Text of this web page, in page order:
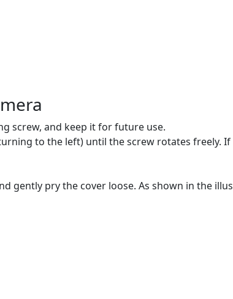
screw, and keep it for future use.
to the left) until the screw rotates freely.
gently pry the cover loose. As shown in the